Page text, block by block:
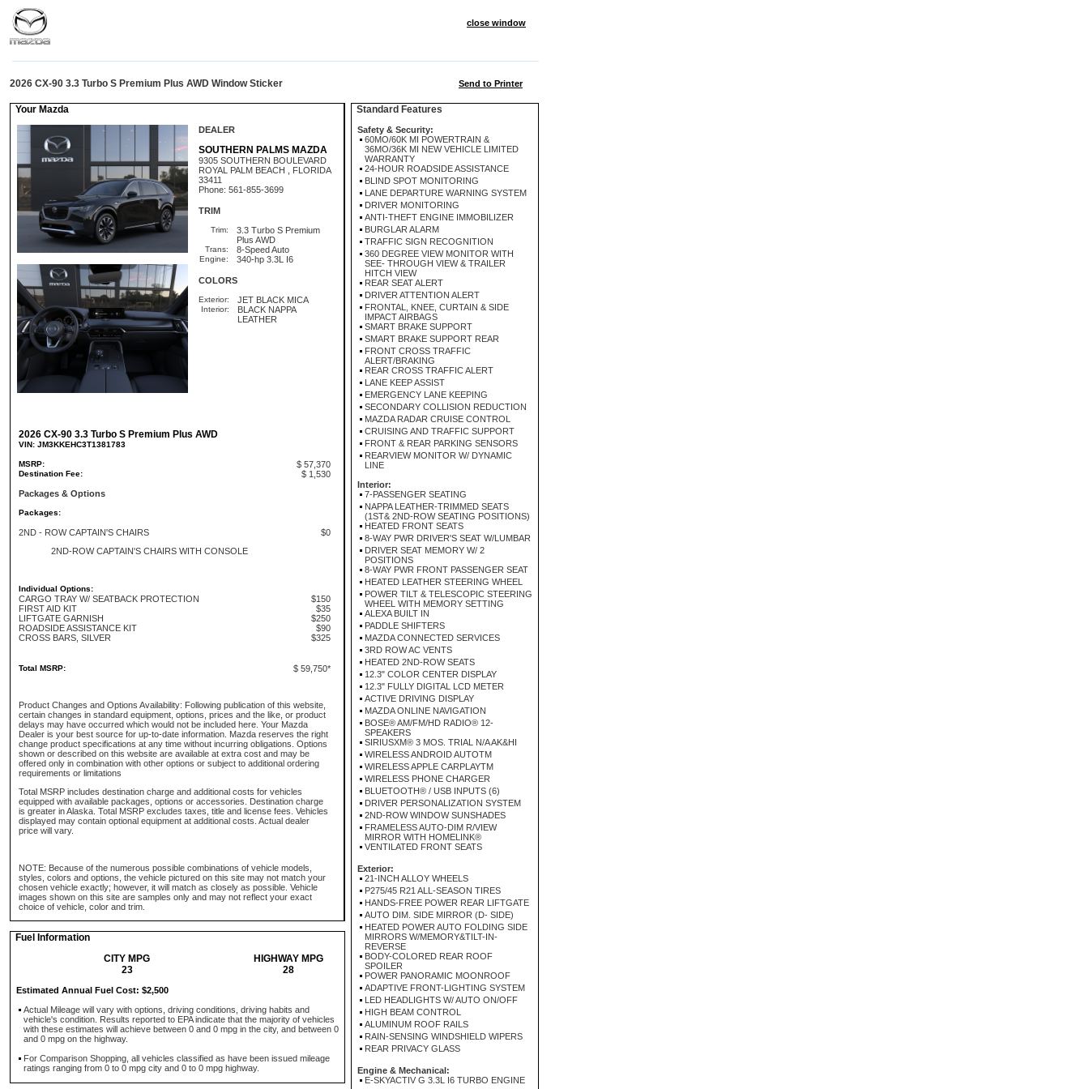
close window
2026 CX-90 3.3 Turbo S Premium Plus AWD Window Sticker Send to Printer
Your Mazda
DEALER
SOUTHERN PALMS MAZDA
9305 SOUTHERN BOULEVARD
ROYAL PALM BEACH , FLORIDA
33411
Phone: 561-855-3699
TRIM
Trim:
3.3 Turbo S Premium
Plus AWD
Trans: 8-Speed Auto
Engine: 340-hp 3.3L I6
COLORS
Exterior: JET BLACK MICA
Interior:
BLACK NAPPA
LEATHER
2026 CX-90 3.3 Turbo S Premium Plus AWD
VIN: JM3KKEHC3T1381783
MSRP: $ 57,370
Destination Fee:
$ 1,530
Packages & Options
Packages:
2ND - ROW CAPTAIN'S CHAIRS
$0
2ND-ROW CAPTAIN'S CHAIRS WITH CONSOLE
Individual Options:
CARGO TRAY W/ SEATBACK PROTECTION
$150
FIRST AID KIT
$35
LIFTGATE GARNISH
$250
ROADSIDE ASSISTANCE KIT
$90
CROSS BARS, SILVER
$325
Total MSRP: $ 59,750*
Product Changes and Options Availability: Following publication of this website,
certain changes in standard equipment, options, prices and the like, or product
delays may have occurred which would not be included here. Your Mazda
Dealer is your best source for up-to-date information. Mazda reserves the right
change product specifications at any time without incurring obligations. Options
shown or described on this website are available at extra cost and may be
offered only in combination with other options or subject to additional ordering
requirements or limitations
Total MSRP includes destination charge and additional costs for vehicles
equipped with available packages, options or accessories. Destination charge
is greater in Alaska. Total MSRP excludes taxes, title and license fees. Vehicles
displayed may contain optional equipment at additional costs. Actual dealer
price will vary.
NOTE: Because of the numerous possible combinations of vehicle models,
styles, colors and options, the vehicle pictured on this site may not match your
chosen vehicle exactly; however, it will match as closely as possible. Vehicle
images shown on this site are samples only and may not reflect your exact
choice of vehicle, color and trim.
Fuel Information
CITY MPG
HIGHWAY MPG
23
28
Estimated Annual Fuel Cost: $2,500
Actual Mileage will vary with options, driving conditions, driving habits and
vehicle's condition. Results reported to EPA indicate that the majority of vehicles
with these estimates will achieve between 0 and 0 mpg in the city, and between 0
and 0 mpg on the highway.
For Comparison Shopping, all vehicles classified as have been issued mileage
ratings ranging from 0 to 0 mpg city and 0 to 0 mpg highway.
Standard Features
Safety & Security:
60MO/60K MI POWERTRAIN &
36MO/36K MI NEW VEHICLE LIMITED
WARRANTY
24-HOUR ROADSIDE ASSISTANCE
BLIND SPOT MONITORING
LANE DEPARTURE WARNING SYSTEM
DRIVER MONITORING
ANTI-THEFT ENGINE IMMOBILIZER
BURGLAR ALARM
TRAFFIC SIGN RECOGNITION
360 DEGREE VIEW MONITOR WITH
SEE- THROUGH VIEW & TRAILER
HITCH VIEW
REAR SEAT ALERT
DRIVER ATTENTION ALERT
FRONTAL, KNEE, CURTAIN & SIDE
IMPACT AIRBAGS
SMART BRAKE SUPPORT
SMART BRAKE SUPPORT REAR
FRONT CROSS TRAFFIC
ALERT/BRAKING
REAR CROSS TRAFFIC ALERT
LANE KEEP ASSIST
EMERGENCY LANE KEEPING
SECONDARY COLLISION REDUCTION
MAZDA RADAR CRUISE CONTROL
CRUISING AND TRAFFIC SUPPORT
FRONT & REAR PARKING SENSORS
REARVIEW MONITOR W/ DYNAMIC
LINE
Interior:
7-PASSENGER SEATING
NAPPA LEATHER-TRIMMED SEATS
(1ST& 2ND-ROW SEATING POSITIONS)
HEATED FRONT SEATS
8-WAY PWR DRIVER'S SEAT W/LUMBAR
DRIVER SEAT MEMORY W/ 2
POSITIONS
8-WAY PWR FRONT PASSENGER SEAT
HEATED LEATHER STEERING WHEEL
POWER TILT & TELESCOPIC STEERING
WHEEL WITH MEMORY SETTING
ALEXA BUILT IN
PADDLE SHIFTERS
MAZDA CONNECTED SERVICES
3RD ROW AC VENTS
HEATED 2ND-ROW SEATS
12.3" COLOR CENTER DISPLAY
12.3" FULLY DIGITAL LCD METER
ACTIVE DRIVING DISPLAY
MAZDA ONLINE NAVIGATION
BOSE® AM/FM/HD RADIO® 12-
SPEAKERS
SIRIUSXM® 3 MOS. TRIAL N/A AK&HI
WIRELESS ANDROID AUTOTM
WIRELESS APPLE CARPLAYTM
WIRELESS PHONE CHARGER
BLUETOOTH® / USB INPUTS (6)
DRIVER PERSONALIZATION SYSTEM
2ND-ROW WINDOW SUNSHADES
FRAMELESS AUTO-DIM R/VIEW
MIRROR WITH HOMELINK®
VENTILATED FRONT SEATS
Exterior:
21-INCH ALLOY WHEELS
P275/45 R21 ALL-SEASON TIRES
HANDS-FREE POWER REAR LIFTGATE
AUTO DIM. SIDE MIRROR (D- SIDE)
HEATED POWER AUTO FOLDING SIDE
MIRRORS W/MEMORY&TILT-IN-
REVERSE
BODY-COLORED REAR ROOF
SPOILER
POWER PANORAMIC MOONROOF
ADAPTIVE FRONT-LIGHTING SYSTEM
LED HEADLIGHTS W/ AUTO ON/OFF
HIGH BEAM CONTROL
ALUMINUM ROOF RAILS
RAIN-SENSING WINDSHIELD WIPERS
REAR PRIVACY GLASS
Engine & Mechanical:
E-SKYACTIV G 3.3L I6 TURBO ENGINE